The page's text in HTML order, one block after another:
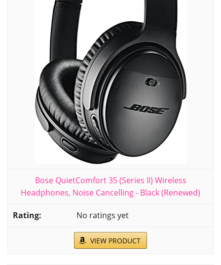
Bose QuietComfort 35 (Series II) Wireless
Headphones, Noise Cancelling - Black (Renewed)
No ratings yet
VIEW PRODUCT